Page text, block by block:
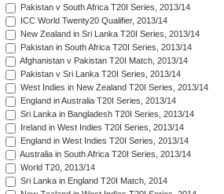
Pakistan v South Africa T20I Series, 2013/14
ICC World Twenty20 Qualifier, 2013/14
New Zealand in Sri Lanka T20I Series, 2013/14
Pakistan in South Africa T20I Series, 2013/14
Afghanistan v Pakistan T20I Match, 2013/14
Pakistan v Sri Lanka T20I Series, 2013/14
West Indies in New Zealand T20I Series, 2013/14
England in Australia T20I Series, 2013/14
Sri Lanka in Bangladesh T20I Series, 2013/14
Ireland in West Indies T20I Series, 2013/14
England in West Indies T20I Series, 2013/14
Australia in South Africa T20I Series, 2013/14
World T20, 2013/14
Sri Lanka in England T20I Match, 2014